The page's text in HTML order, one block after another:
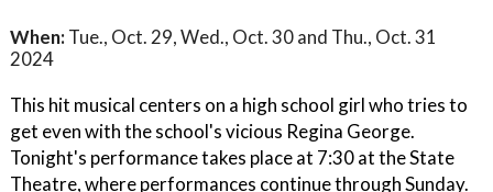
When: Tue., Oct. 29, Wed., Oct. 30 and Thu., Oct. 31
2024
This hit musical centers on a high school girl who tries to
get even with the school's vicious Regina George.
Tonight's performance takes place at 7:30 at the State
Theatre, where performances continue through Sunday.